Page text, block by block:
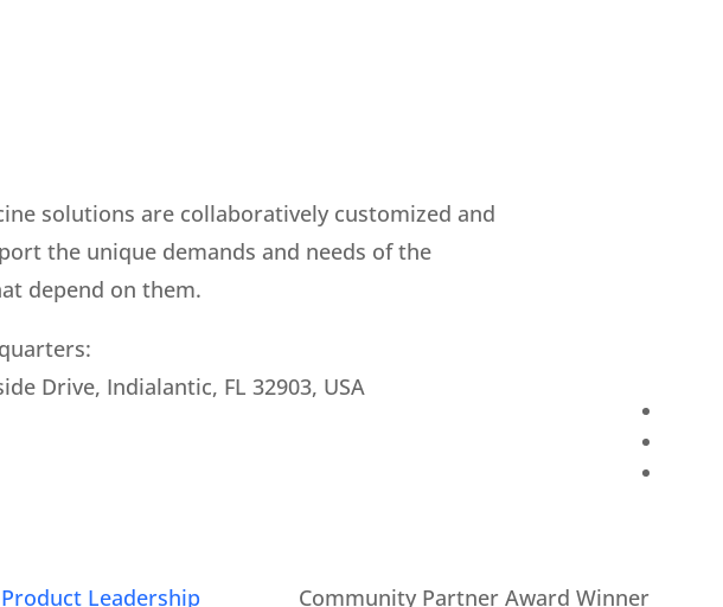
solutions are collaboratively customized and
the unique demands and needs of the
depend on them.
Drive, Indialantic, FL 32903, USA
Leadership Community Partner Award Winner